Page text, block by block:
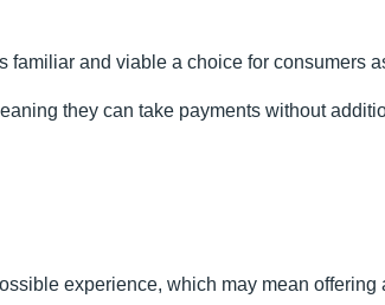
familiar and viable a choice for consumers
they can take payments without
experience, which may mean offering